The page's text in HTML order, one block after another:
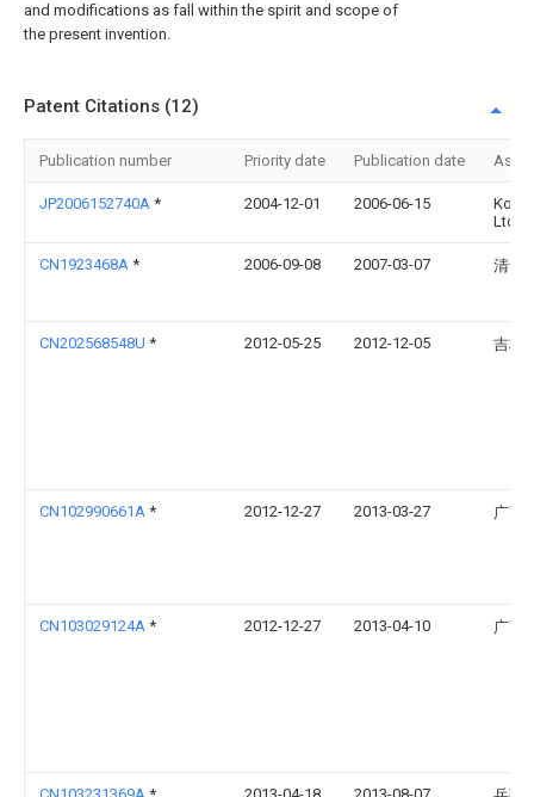
and modifications as fall within the spirit and scope of
the present invention.
Patent Citations (12)
Publication number Priority date Publication date
JP2006152740A * 2004-12-01 2006-06-15
Ltd
CN1923468A * 2006-09-08 2007-03-07 清华
CN202568548U * 2012-05-25 2012-12-05 吉林
CN102990661A * 2012-12-27 2013-03-27 广西
CN103029124A * 2012-12-27 2013-04-10 广西